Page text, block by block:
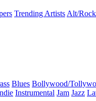
Trending ArtistsAlt/
Blues Bollywood/
Instrumental Jam Jazz